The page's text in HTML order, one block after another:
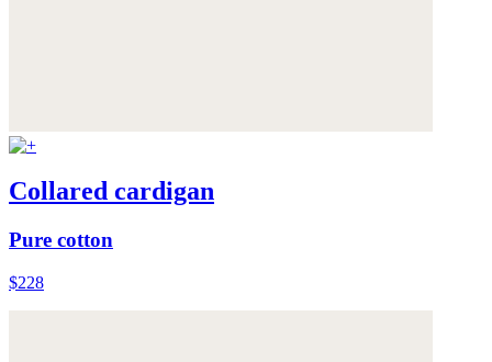
Collared cardigan
Pure cotton
$228